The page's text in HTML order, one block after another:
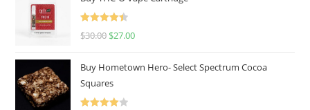
Rated
4.50
$30.00 $27.00
Buy Hometown Hero- Select Spectrum Cocoa
Squares